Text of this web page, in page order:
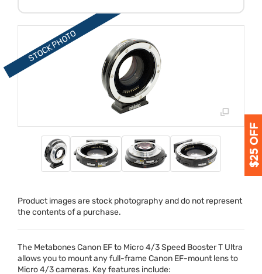
Product images are stock photography and do not represent
the contents of a purchase.
The Metabones Canon EF to Micro 4/3 Speed Booster T Ultra
allows you to mount any full-frame Canon EF-mount lens to
Micro 4/3 cameras. Key features include: